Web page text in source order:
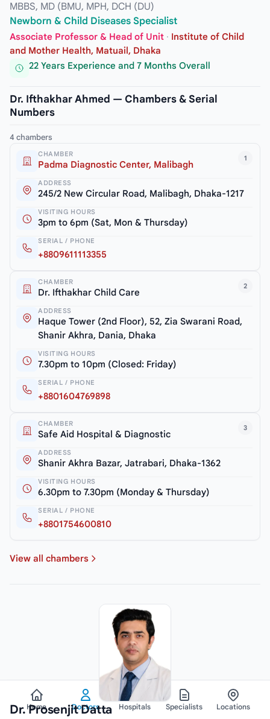
MBBS, MD (BMU, MPH, DCH (DU)
Newborn & Child Diseases Specialist
Associate Professor & Head of Unit · Institute of Child
and Mother Health, Matuail, Dhaka
22 Years Experience and 7 Months Overall
Dr. Ifthakhar Ahmed — Chambers & Serial
Numbers
4 chambers
1
CHAMBER
Padma Diagnostic Center, Malibagh
ADDRESS
245/2 New Circular Road, Malibagh, Dhaka-1217
VISITING HOURS
3pm to 6pm (Sat, Mon & Thursday)
SERIAL / PHONE
+8809611113355
2
CHAMBER
Dr. Ifthakhar Child Care
ADDRESS
Haque Tower (2nd Floor), 52, Zia Swarani Road,
Shanir Akhra, Dania, Dhaka
VISITING HOURS
7.30pm to 10pm (Closed: Friday)
SERIAL / PHONE
+8801604769898
3
CHAMBER
Safe Aid Hospital & Diagnostic
ADDRESS
Shanir Akhra Bazar, Jatrabari, Dhaka-1362
VISITING HOURS
6.30pm to 7.30pm (Monday & Thursday)
SERIAL / PHONE
+8801754600810
View all chambers
Dr. Prosenjit Datta
Home Doctors Hospitals Specialists Locations